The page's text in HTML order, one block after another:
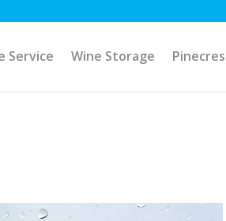
Service Wine Storage